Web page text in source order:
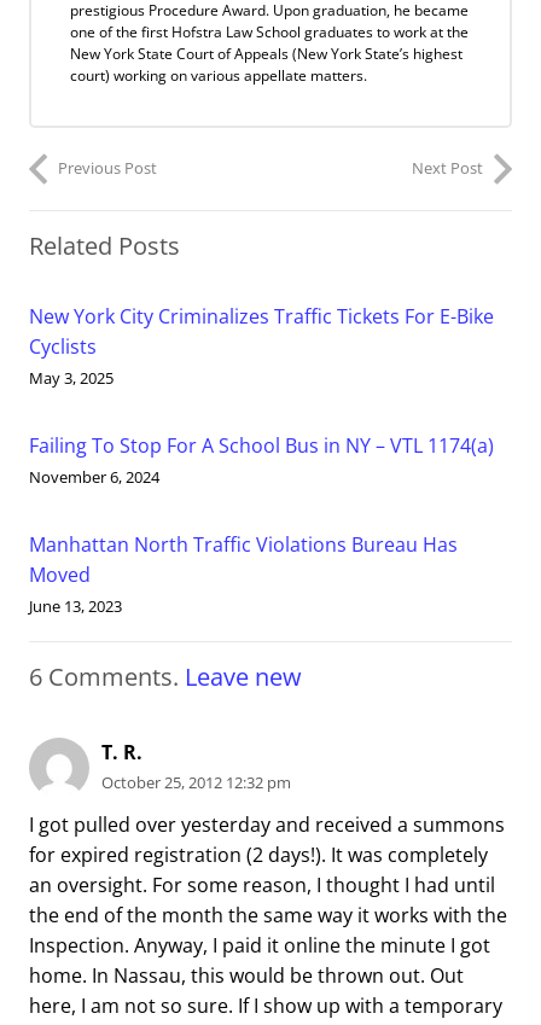
prestigious Procedure Award. Upon graduation, he became
one of the first Hofstra Law School graduates to work at the
New York State Court of Appeals (New York State’s highest
court) working on various appellate matters.
Previous Post Next Post
Related Posts
New York City Criminalizes Traffic Tickets For E-Bike
Cyclists
May 3, 2025
Failing To Stop For A School Bus in NY – VTL 1174(a)
November 6, 2024
Manhattan North Traffic Violations Bureau Has
Moved
June 13, 2023
6 Comments. Leave new
T. R.
October 25, 2012 12:32 pm
I got pulled over yesterday and received a summons
for expired registration (2 days!). It was completely
an oversight. For some reason, I thought I had until
the end of the month the same way it works with the
Inspection. Anyway, I paid it online the minute I got
home. In Nassau, this would be thrown out. Out
here, I am not so sure. If I show up with a temporary